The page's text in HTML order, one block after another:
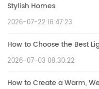
Stylish Homes
2026-07-22 16:47:23
How to Choose the Best
2026-07-03 08:30:22
How to Create a Warm,